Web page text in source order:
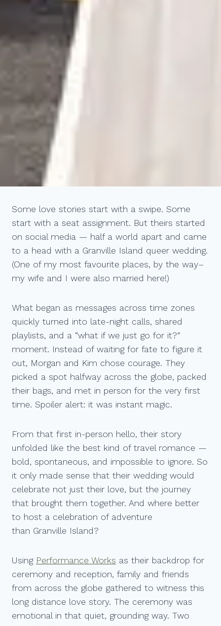
Some love stories start with a swipe. Some
start with a seat assignment. But theirs started
on social media — half a world apart and came
to a head with a Granville Island queer wedding.
(One of my most favourite places, by the way–
my wife and I were also married here!)
What began as messages across time zones
quickly turned into late-night calls, shared
playlists, and a “what if we just go for it?”
moment. Instead of waiting for fate to figure it
out, Morgan and Kim chose courage. They
picked a spot halfway across the globe, packed
their bags, and met in person for the very first
time. Spoiler alert: it was instant magic.
From that first in-person hello, their story
unfolded like the best kind of travel romance —
bold, spontaneous, and impossible to ignore. So
it only made sense that their wedding would
celebrate not just their love, but the journey
that brought them together. And where better
to host a celebration of adventure
than Granville Island?
Using Performance Works as their backdrop for
ceremony and reception, family and friends
from across the globe gathered to witness this
long distance love story. The ceremony was
emotional in that quiet, grounding way. Two